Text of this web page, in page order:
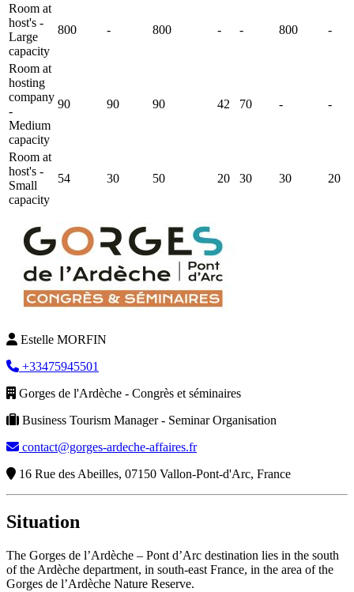
Room at
host's -
Large
capacity
800 - 800 - - 800 -
Room at
hosting
company
-
Medium
capacity
90 90 90 42 70 - -
Room at
host's -
Small
capacity
54 30 50 20 30 30 20
Estelle MORFIN
+33475945501
Gorges de l'Ardèche - Congrès et séminaires
Business Tourism Manager - Seminar Organisation
contact@gorges-ardeche-affaires.fr
16 Rue des Abeilles, 07150 Vallon-Pont-d'Arc, France
Situation
The Gorges de l’Ardèche – Pont d’Arc destination lies in the south
of the Ardèche department, in south-east France, in the area of the
Gorges de l’Ardèche Nature Reserve.